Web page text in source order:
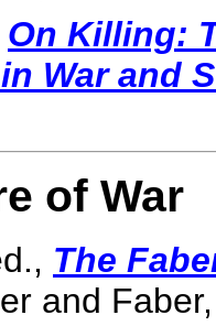
On Killing:
War and
of War
The
and